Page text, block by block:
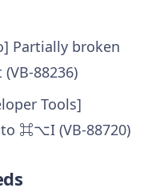
Partially broken
88236)
Tools]
⌘⌥I (VB-88720)